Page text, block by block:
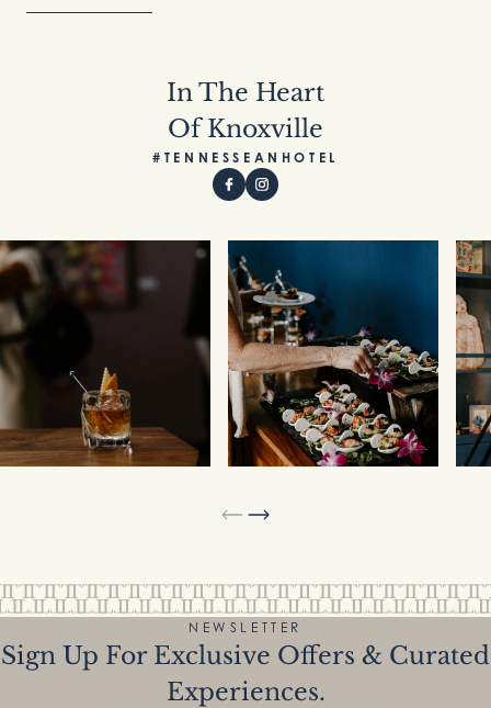
In The Heart
Of Knoxville
#TENNESSEANHOTEL
NEWSLETTER
Sign Up For Exclusive Offers & Curated
Experiences.